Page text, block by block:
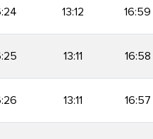
13:12 16:59
13:11 16:58
13:11 16:57